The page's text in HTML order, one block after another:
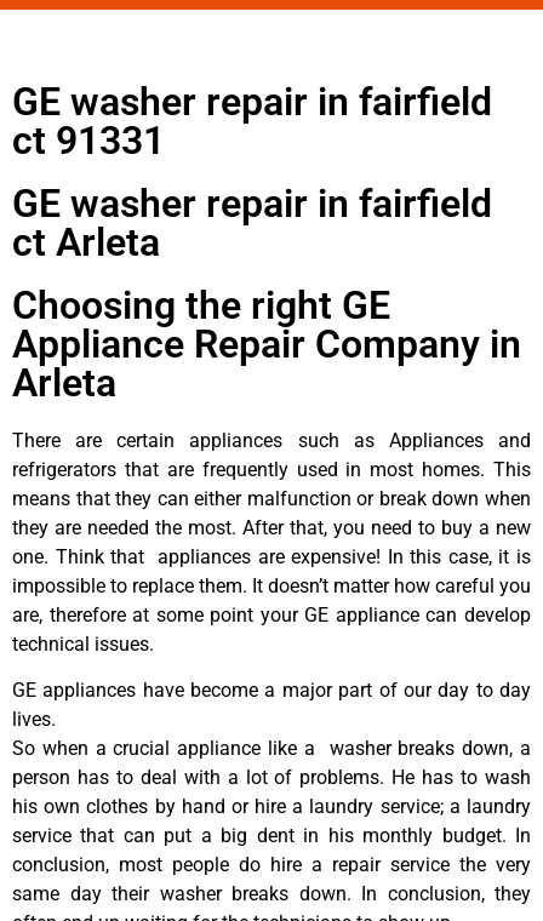
GE washer repair in fairfield
ct 91331
GE washer repair in fairfield
ct Arleta
Choosing the right GE
Appliance Repair Company in
Arleta
There are certain appliances such as Appliances and
refrigerators that are frequently used in most homes. This
means that they can either malfunction or break down when
they are needed the most. After that, you need to buy a new
one. Think that appliances are expensive! In this case, it is
impossible to replace them. It doesn’t matter how careful you
are, therefore at some point your GE appliance can develop
technical issues.
GE appliances have become a major part of our day to day
lives.
So when a crucial appliance like a washer breaks down, a
person has to deal with a lot of problems. He has to wash
his own clothes by hand or hire a laundry service; a laundry
service that can put a big dent in his monthly budget. In
conclusion, most people do hire a repair service the very
same day their washer breaks down. In conclusion, they